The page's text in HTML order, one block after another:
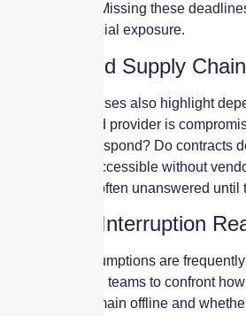
requirements. Missing these
increase financial exposure.
Vendor and Supply
Tabletop exercises also highlight
vendor or cloud provider is
know how to respond? Do contracts
Are backups accessible without
questions are often unanswered until
Business Interruption
Downtime assumptions are
scenarios force teams to confront
realistically remain offline and